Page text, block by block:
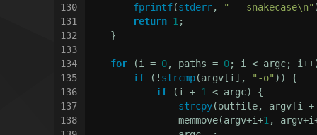
130
131
132
133
134
135
136
137
138
fprintf(stderr, "   snakecase\n"
return 1 ;
    }
for (i = 0, paths = 0; i < argc;
if (! strcmp(argv[i], "-o" )) {
if (i + 1
< argc) {
strcpy(outfile, argv[i
                memmove(argv+i+
1 ,